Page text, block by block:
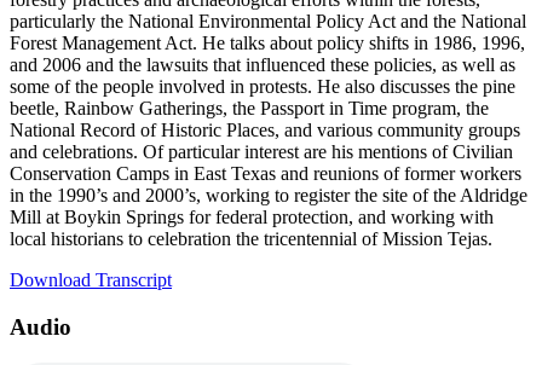
particularly the National Environmental Policy Act and the National
Forest Management Act. He talks about policy shifts in 1986, 1996,
and 2006 and the lawsuits that influenced these policies, as well as
some of the people involved in protests. He also discusses the pine
beetle, Rainbow Gatherings, the Passport in Time program, the
National Record of Historic Places, and various community groups
and celebrations. Of particular interest are his mentions of Civilian
Conservation Camps in East Texas and reunions of former workers
in the 1990’s and 2000’s, working to register the site of the Aldridge
Mill at Boykin Springs for federal protection, and working with
local historians to celebration the tricentennial of Mission Tejas.
Download Transcript
Audio